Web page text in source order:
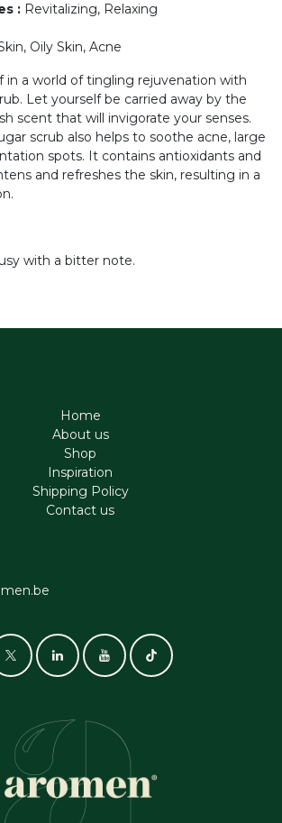
: Revitalizing, Relaxing
Oily Skin, Acne
in a world of tingling rejuvenation with
Let yourself be carried away by the
scent that will invigorate your senses.
scrub also helps to soothe acne, large
spots. It contains antioxidants and
and refreshes the skin, resulting in a
with a bitter note.
Home
About us
Shop
Inspiration
Shipping Policy
Contact us